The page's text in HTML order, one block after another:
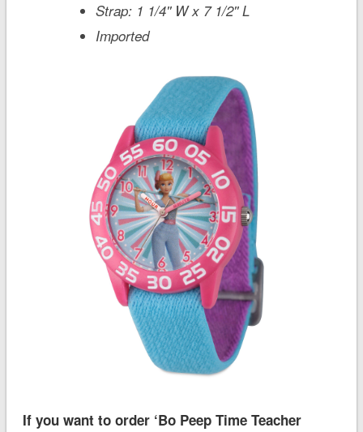
Strap: 1 1/4'' W x 7 1/2'' L
Imported
If you want to order ‘Bo Peep Time Teacher